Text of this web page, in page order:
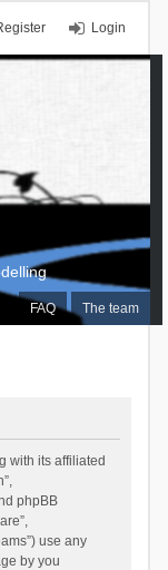
Login
FAQ The team
with its affiliated
phpBB
use any
by you